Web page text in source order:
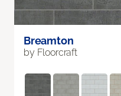
Breamton
by Floorcraft